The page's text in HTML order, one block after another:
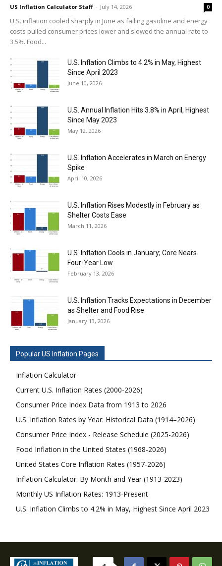
US Inflation Calculator Staff - July 14, 2026 0
U.S. inflation cooled sharply in June as falling gasoline and energy
costs pulled consumer prices lower and slowed the annual rate to
3.5%. Food...
U.S. Inflation Climbs to 4.2% in May, Highest
Since April 2023
June 10, 2026
U.S. Annual Inflation Hits 3.8% in April, Highest
Since May 2023
May 12, 2026
U.S. Inflation Accelerates in March on Energy
Spike
April 10, 2026
U.S. Inflation Rises Modestly in February as
Shelter Costs Ease
March 11, 2026
U.S. Inflation Cools in January; Core Nears
Four-Year Low
February 13, 2026
U.S. Inflation Tracks Expectations in December
as Shelter and Food Rise
January 13, 2026
Popular US Inflation Pages
Inflation Calculator
Current U.S. Inflation Rates (2000-2026)
Consumer Price Index Data from 1913 to 2026
U.S. Inflation Rates by Year: Historical Data (1914–2026)
Consumer Price Index - Release Schedule (2025-2026)
Food Inflation in the United States (1968-2026)
United States Core Inflation Rates (1957-2026)
Inflation Calculator: By Month and Year (1913-2023)
Monthly US Inflation Rates: 1913-Present
U.S. Inflation Climbs to 4.2% in May, Highest Since April 2023